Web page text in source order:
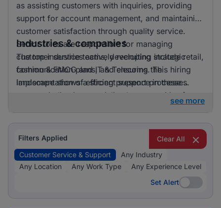
as assisting customers with inquiries, providing
support for account management, and maintaining
customer satisfaction through quality service.
Senior roles are responsible for managing
customer service teams, developing strategic
communication plans, and ensuring the
implementation of efficient support processes.
Industries & companies
The top industries actively recruiting include retail,
fashion & FMCG and IT & Telecoms. This hiring
landscape shows a strong presence in these
sectors, indicating specialised opportunities for
see more
Filters Applied
Clear All
Customer Service & Support
Any Industry
Any Location
Any Work Type
Any Experience Level
Set Alert
Set Alert